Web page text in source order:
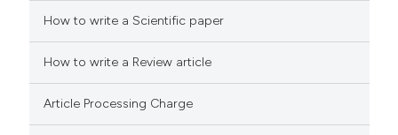
How to write a Scientific paper
How to write a Review article
Article Processing Charge